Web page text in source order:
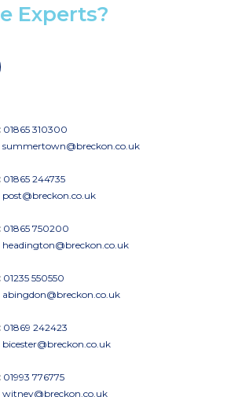
Experts?
01865 310300
summertown@breckon.co.uk
01865 244735
post@breckon.co.uk
01865 750200
headington@breckon.co.uk
01235 550550
abingdon@breckon.co.uk
01869 242423
bicester@breckon.co.uk
01993 776775
witney@breckon.co.uk